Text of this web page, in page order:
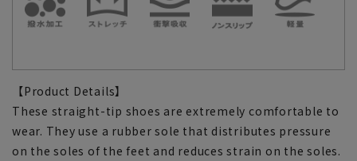
【Product Details】
These straight-tip shoes are extremely comfortable to
wear. They use a rubber sole that distributes pressure
on the soles of the feet and reduces strain on the soles.